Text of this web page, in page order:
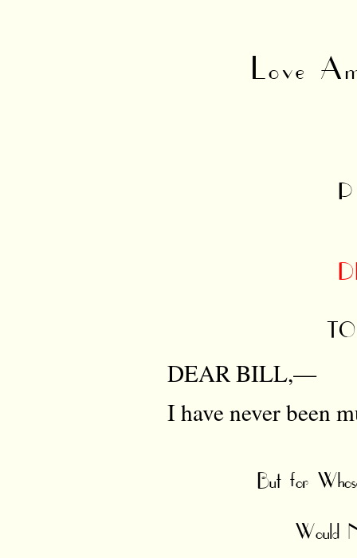
Love
DEAR BILL,—
I have never been
But for
Would